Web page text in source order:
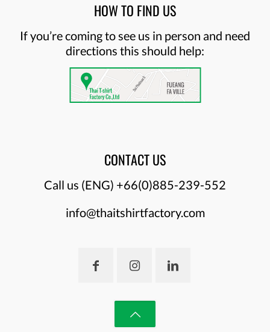
HOW TO FIND US
If you’re coming to see us in person and need
directions this should help:
CONTACT US
Call us (ENG) +66(0)885-239-552
info@thaitshirtfactory.com